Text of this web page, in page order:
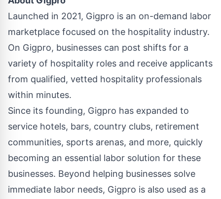
Launched in 2021, Gigpro is an on-demand labor
marketplace focused on the hospitality industry.
On Gigpro, businesses can post shifts for a
variety of hospitality roles and receive applicants
from qualified, vetted hospitality professionals
within minutes.
Since its founding, Gigpro has expanded to
service hotels, bars, country clubs, retirement
communities, sports arenas, and more, quickly
becoming an essential labor solution for these
businesses. Beyond helping businesses solve
immediate labor needs, Gigpro is also used as a